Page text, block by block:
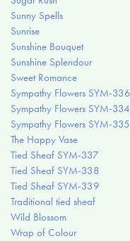
Sunny Spells
Sunrise
Sunshine Bouquet
Sunshine Splendour
Sweet Romance
Sympathy Flowers SYM-336
Sympathy Flowers SYM-334
Sympathy Flowers SYM-335
The Happy Vase
Tied Sheaf SYM-337
Tied Sheaf SYM-338
Tied Sheaf SYM-339
Traditional tied sheaf
Wild Blossom
Wrap of Colour